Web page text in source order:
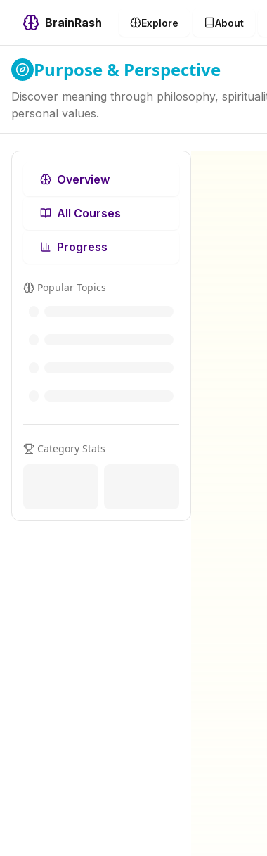
BrainRash Explore About
Purpose & Perspective
Discover meaning through philosophy,
personal values.
Overview
All Courses
Progress
Popular Topics
Category Stats